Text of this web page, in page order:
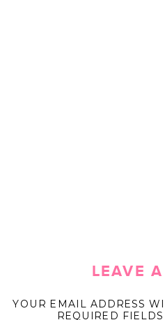
LEAVE
YOUR EMAIL ADDRESS
REQUIRED